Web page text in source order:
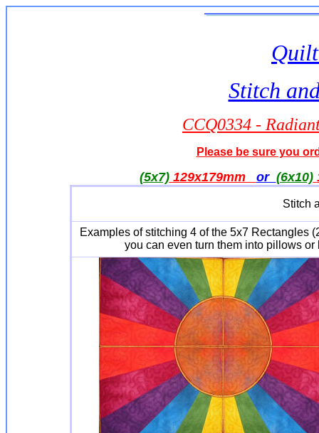
Stitch
CCQ0334 -
Please be sure you
(5x7)129x179mm or (6x10)
Stitch
Examples of stitching 4 of the 5x7 Rectangles
you can even turn them into pillows